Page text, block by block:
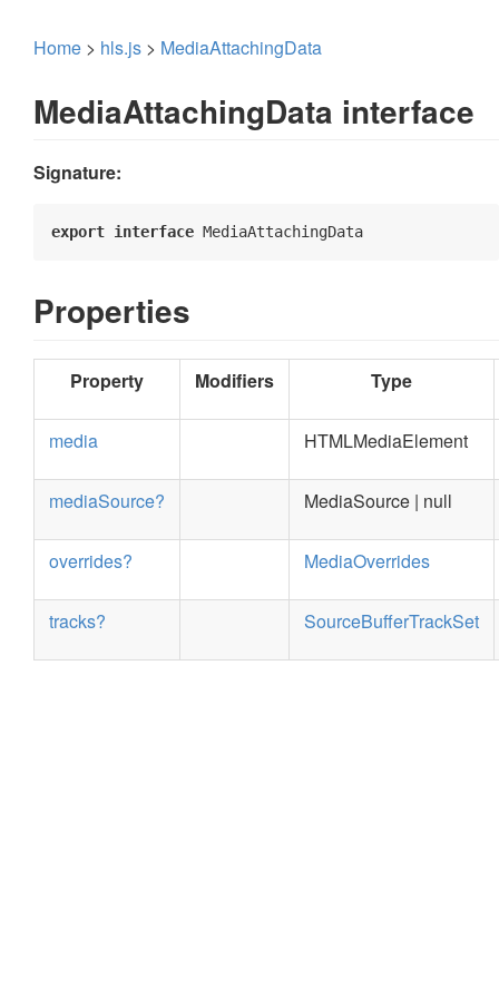
Home > hls.js > MediaAttachingData
MediaAttachingData interface
Signature:
export interface MediaAttachingData
Properties
Property Modifiers Type
media HTMLMediaElement
mediaSource? MediaSource | null
overrides? MediaOverrides
tracks? SourceBufferTrackSet